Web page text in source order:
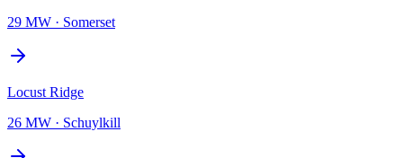
29 MW · Somerset
Locust Ridge
26 MW · Schuylkill